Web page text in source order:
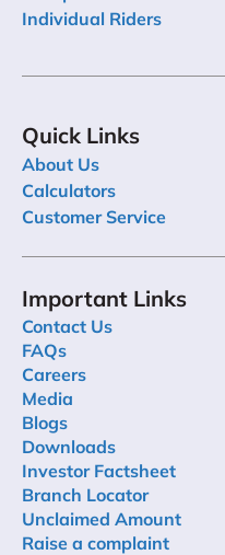
Individual Riders
Quick Links
About Us
Calculators
Customer Service
Important Links
Contact Us
FAQs
Careers
Media
Blogs
Downloads
Investor Factsheet
Branch Locator
Unclaimed Amount
Raise a complaint